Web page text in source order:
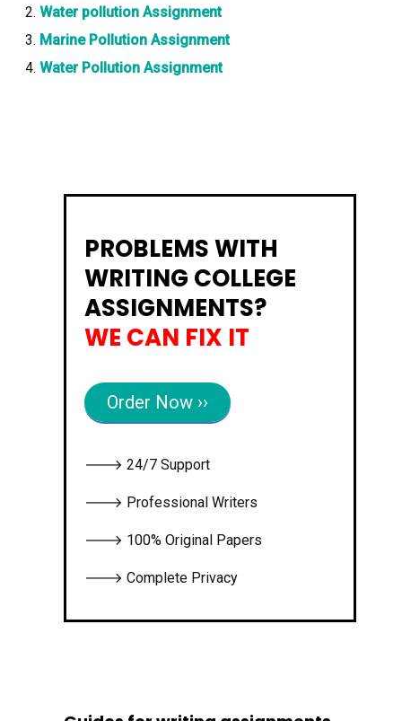
Water pollution Assignment
Marine Pollution Assignment
Water Pollution Assignment
PROBLEMS WITH
WRITING COLLEGE
ASSIGNMENTS?
WE CAN FIX IT
Order Now ››
🡒 24/7 Support
🡒 Professional Writers
🡒 100% Original Papers
🡒 Complete Privacy